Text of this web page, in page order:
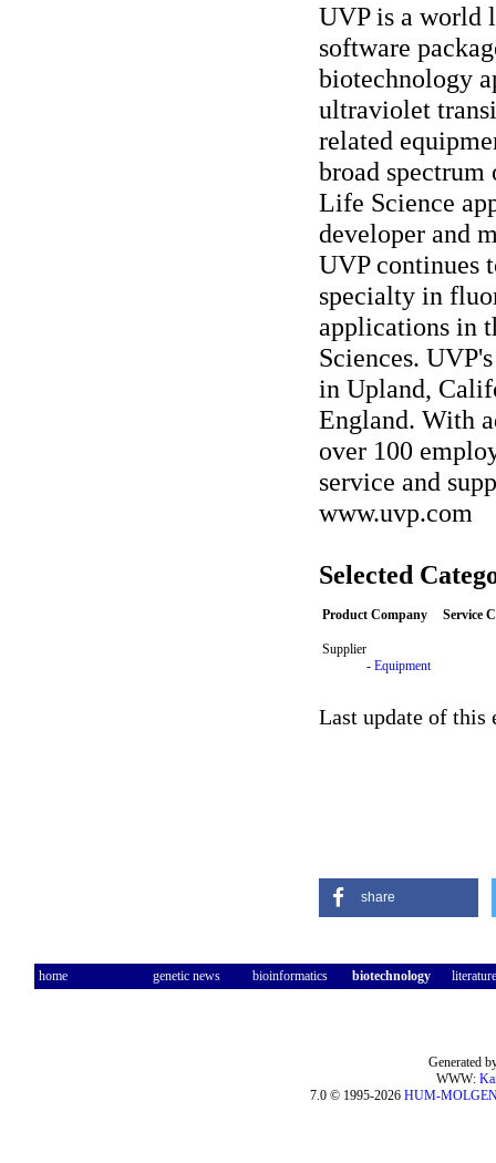
UVP is a world
software
biotechnology
ultraviolet
related
broad
Life Science
developer and
UVP continues
specialty in
applications in
Sciences.
in Upland,
England. With
over 100
service and
www.uvp.com
Selected
Product Company Service
Supplier
- Equipment
Last update of this
share
home genetic news bioinformatics biotechnology literature
Generated
WWW:
7.0 © 1995-2026 HUM-